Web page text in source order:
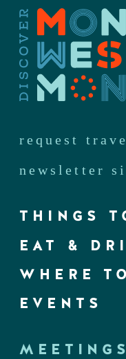
request
newsletter
THINGS
EAT &
WHERE
EVENTS
MEETINGS